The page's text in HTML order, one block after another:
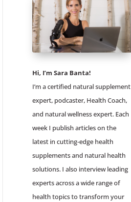
Hi, I’m Sara Banta!
I’m a certified natural supplement
expert, podcaster, Health Coach,
and natural wellness expert. Each
week I publish articles on the
latest in cutting-edge health
supplements and natural health
solutions. I also interview leading
experts across a wide range of
health topics to transform your